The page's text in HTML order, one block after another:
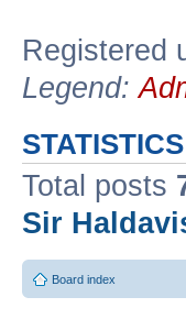
Registered
Legend:
STATISTICS
Total posts
Sir
Board index